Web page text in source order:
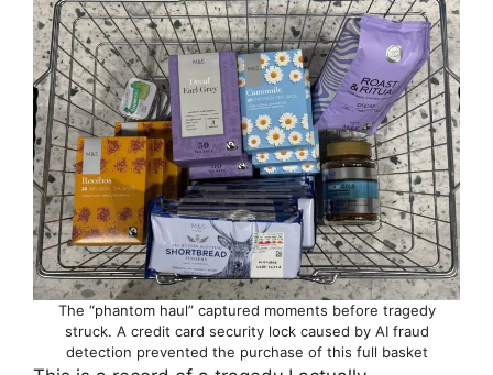
The “phantom haul” captured moments before tragedy
struck. A credit card security lock caused by AI fraud
detection prevented the purchase of this full basket